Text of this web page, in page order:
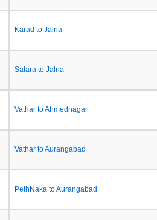
Karad to Jalna
Satara to Jalna
Vathar to Ahmednagar
Vathar to Aurangabad
PethNaka to Aurangabad